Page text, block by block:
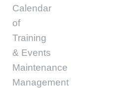
Calendar
of
Training
& Events
Maintenance
Management